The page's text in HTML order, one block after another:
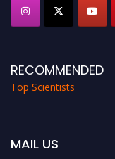
RECOMMENDED
Top Scientists
MAIL US